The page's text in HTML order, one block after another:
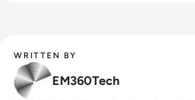
WRITTEN BY
EM360Tech